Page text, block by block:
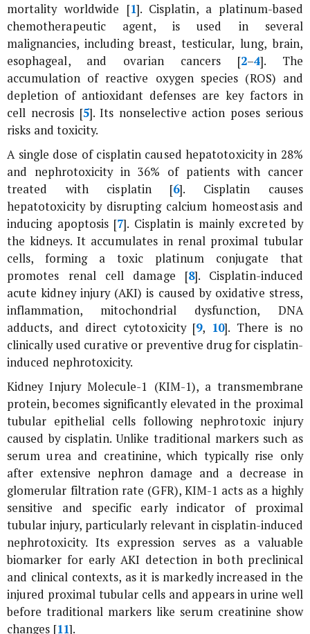
mortality worldwide [1]. Cisplatin, a platinum-based
chemotherapeutic agent, is used in several
malignancies, including breast, testicular, lung, brain,
esophageal, and ovarian cancers [2–4]. The
accumulation of reactive oxygen species (ROS) and
depletion of antioxidant defenses are key factors in
cell necrosis [5]. Its nonselective action poses serious
risks and toxicity.
A single dose of cisplatin caused hepatotoxicity in 28%
and nephrotoxicity in 36% of patients with cancer
treated with cisplatin [6]. Cisplatin causes
hepatotoxicity by disrupting calcium homeostasis and
inducing apoptosis [7]. Cisplatin is mainly excreted by
the kidneys. It accumulates in renal proximal tubular
cells, forming a toxic platinum conjugate that
promotes renal cell damage [8]. Cisplatin-induced
acute kidney injury (AKI) is caused by oxidative stress,
inflammation, mitochondrial dysfunction, DNA
adducts, and direct cytotoxicity [9, 10]. There is no
clinically used curative or preventive drug for cisplatin-
induced nephrotoxicity.
Kidney Injury Molecule-1 (KIM-1), a transmembrane
protein, becomes significantly elevated in the proximal
tubular epithelial cells following nephrotoxic injury
caused by cisplatin. Unlike traditional markers such as
serum urea and creatinine, which typically rise only
after extensive nephron damage and a decrease in
glomerular filtration rate (GFR), KIM-1 acts as a highly
sensitive and specific early indicator of proximal
tubular injury, particularly relevant in cisplatin-induced
nephrotoxicity. Its expression serves as a valuable
biomarker for early AKI detection in both preclinical
and clinical contexts, as it is markedly increased in the
injured proximal tubular cells and appears in urine well
before traditional markers like serum creatinine show
changes [11].